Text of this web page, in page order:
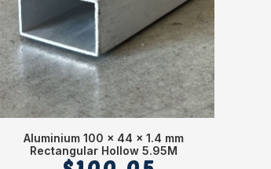
Aluminium 100 x 44 x 1.4 mm
Rectangular Hollow 5.95M